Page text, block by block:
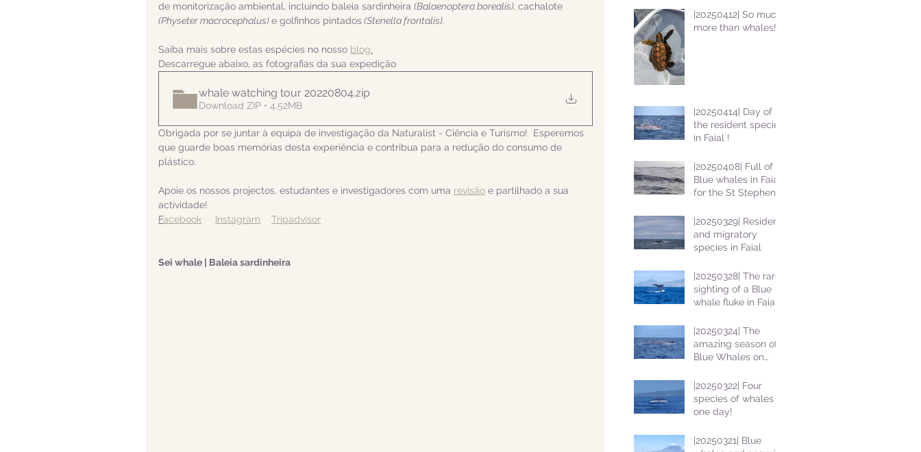
de monitorização ambiental, incluindo baleia sardinheira (Balaenoptera borealis), cachalote
(Physeter macrocephalus) e golfinhos pintados (Stenella frontalis).
Saiba mais sobre estas espécies no nosso blog.
Descarregue abaixo, as fotografias da sua expedição
whale watching tour 20220804.zip
Download ZIP • 4.52MB
Obrigada por se juntar à equipa de investigação da Naturalist - Ciência e Turismo!  Esperemos
que guarde boas memórias desta experiência e contribua para a redução do consumo de
plástico.
Apoie os nossos projectos, estudantes e investigadores com uma revisão e partilhado a sua
actividade!
Facebook Instagram Tripadvisor
Sei whale | Baleia sardinheira
|20250412| So much
more than whales!
|20250414| Day of
the resident species
in Faial !
|20250408| Full of
Blue whales in Faial
for the St Stephens
|20250329| Resident
and migratory
species in Faial
|20250328| The rare
sighting of a Blue
whale fluke in Faial
|20250324| The
amazing season of
Blue Whales on
|20250322| Four
species of whales in
one day!
|20250321| Blue